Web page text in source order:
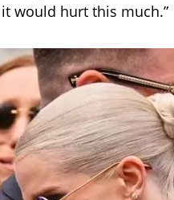
would hurt this much.”